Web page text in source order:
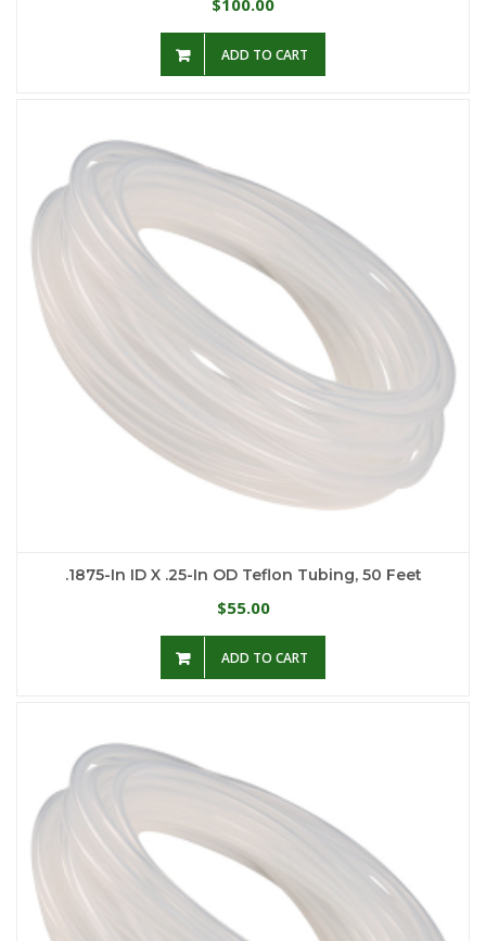
$100.00
ADD TO CART
.1875-In ID X .25-In OD Teflon Tubing, 50 Feet
$55.00
ADD TO CART